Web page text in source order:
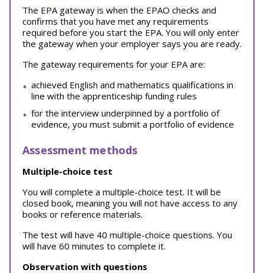
The EPA gateway is when the EPAO checks and
confirms that you have met any requirements
required before you start the EPA. You will only enter
the gateway when your employer says you are ready.
The gateway requirements for your EPA are:
achieved English and mathematics qualifications in
line with the apprenticeship funding rules
for the interview underpinned by a portfolio of
evidence, you must submit a portfolio of evidence
Assessment methods
Multiple-choice test
You will complete a multiple-choice test. It will be
closed book, meaning you will not have access to any
books or reference materials.
The test will have 40 multiple-choice questions. You
will have 60 minutes to complete it.
Observation with questions